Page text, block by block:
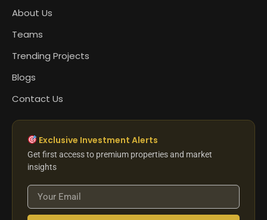
About Us
Teams
Trending Projects
Blogs
Contact Us
Exclusive Investment Alerts
Get first access to premium properties and market
insights